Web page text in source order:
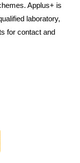
Applus+ is
laboratory,
for contact and